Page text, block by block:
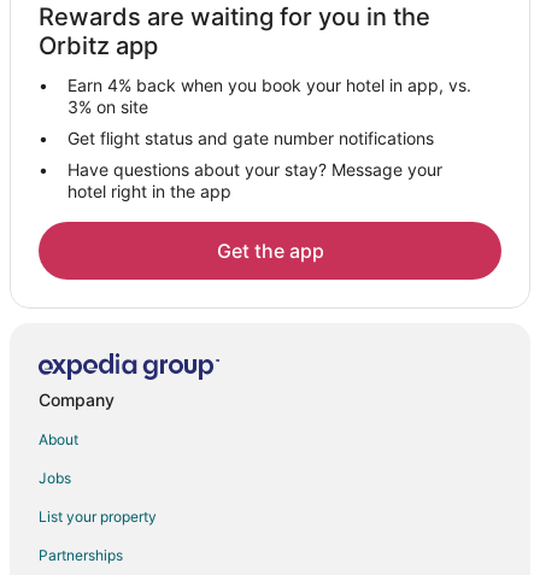
Cottages in Seven Devils
Kid Friendly Hotels in Seven Devils
Hotels with Pool in Seven Devils
Pet Friendly Hotels in Seven Devils
Romantic Getaways & Hotels in Seven Devils
Seven Devils Hotels
Vacation Homes in Seven Devils
Resorts in Seven Devils
Adventure Hotels in Charter Hills
Pet Friendly Hotels in Charter Hills
Rewards are waiting for you in the
Orbitz app
Earn 4% back when you book your hotel in app, vs.
3% on site
Get flight status and gate number notifications
Have questions about your stay? Message your
hotel right in the app
Get the app
Company
About
Jobs
List your property
Partnerships